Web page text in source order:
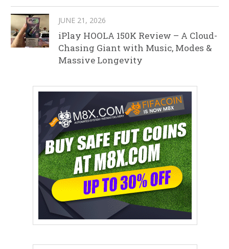
JUNE 21, 2026
iPlay HOOLA 150K Review – A Cloud-
Chasing Giant with Music, Modes &
Massive Longevity